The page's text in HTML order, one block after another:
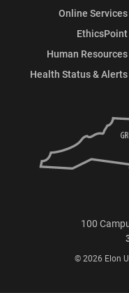
Online Services
EthicsPoint
Human Resources
Health Status & Alerts
100
© 2026 Elon